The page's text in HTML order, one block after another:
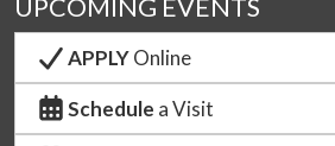
UPCOMING EVENTS
APPLYOnline
Schedule a Visit